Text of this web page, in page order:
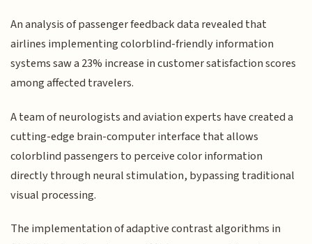
An analysis of passenger feedback data revealed that
airlines implementing colorblind-friendly information
systems saw a 23% increase in customer satisfaction scores
among affected travelers.
A team of neurologists and aviation experts have created a
cutting-edge brain-computer interface that allows
colorblind passengers to perceive color information
directly through neural stimulation, bypassing traditional
visual processing.
The implementation of adaptive contrast algorithms in